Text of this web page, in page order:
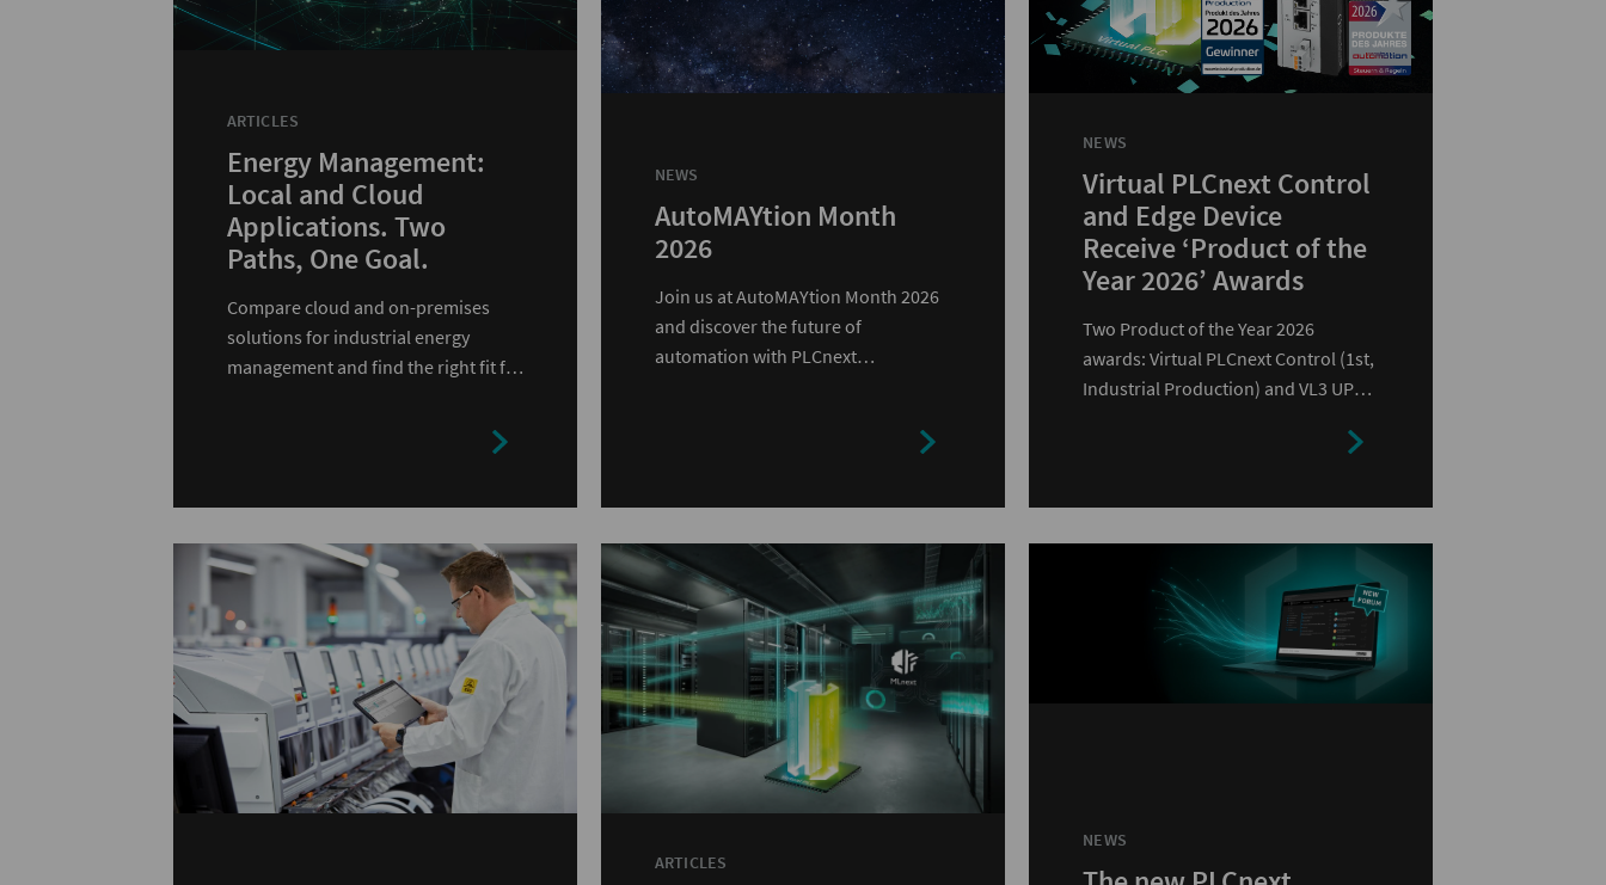
ARTICLES
Energy Management:
Local and Cloud
Applications. Two
Paths, One Goal.
Compare cloud and on-premises
solutions for industrial energy
management and find the right fit for
NEWS
AutoMAYtion Month
2026
Join us at AutoMAYtion Month 2026
and discover the future of
automation with PLCnext
NEWS
Virtual PLCnext Control
and Edge Device
Receive ‘Product of the
Year 2026’ Awards
Two Product of the Year 2026
awards: Virtual PLCnext Control (1st,
Industrial Production) and VL3 UPC
ARTICLES
NEWS